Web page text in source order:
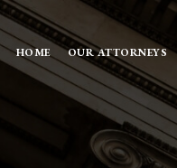
HOME OUR ATTORNEYS